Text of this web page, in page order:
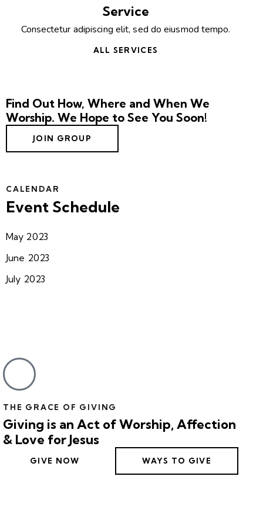
Service
Consectetur adipiscing elit, sed do eiusmod tempo.
ALL SERVICES
Find Out How, Where and When We
Worship. We Hope to See You Soon!
JOIN GROUP
CALENDAR
Event Schedule
May 2023
June 2023
July 2023
THE GRACE OF GIVING
Giving is an Act of Worship, Affection
& Love for Jesus
GIVE NOW WAYS TO GIVE